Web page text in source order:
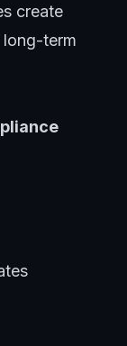
create
long-term